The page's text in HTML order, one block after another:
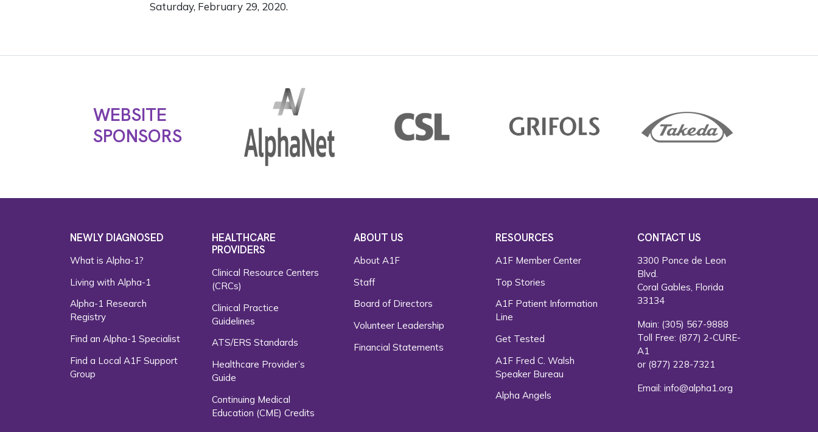
Saturday, February 29, 2020.
WEBSITE
SPONSORS
NEWLY DIAGNOSED
What is Alpha-1?
Living with Alpha-1
Alpha-1 Research
Registry
Find an Alpha-1 Specialist
Find a Local A1F Support
Group
HEALTHCARE
PROVIDERS
Clinical Resource Centers
(CRCs)
Clinical Practice
Guidelines
ATS/ERS Standards
Healthcare Provider’s
Guide
Continuing Medical
Education (CME) Credits
ABOUT US
About A1F
Staff
Board of Directors
Volunteer Leadership
Financial Statements
RESOURCES
A1F Member Center
Top Stories
A1F Patient Information
Line
Get Tested
A1F Fred C. Walsh
Speaker Bureau
Alpha Angels
CONTACT US
3300 Ponce de Leon
Blvd.
Coral Gables, Florida
33134
Main: (305) 567-9888
Toll Free: (877) 2-CURE-
A1
or (877) 228-7321
Email:info@alpha1.org